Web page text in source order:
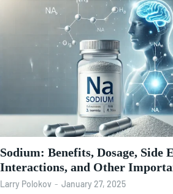
Sodium: Benefits, Dosage, Side
Interactions, and Other
Larry Polokov - January 27, 2025